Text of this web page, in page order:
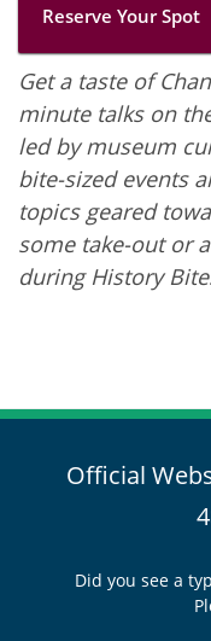
Reserve Your Spot
Get a taste of
minute talks on
led by museum
bite-sized events
topics geared
some take-out or
during History
Official
Did you see a